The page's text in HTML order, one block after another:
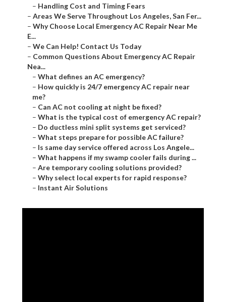
– Handling Cost and Timing Fears
– Areas We Serve Throughout Los Angeles, San Fer...
– Why Choose Local Emergency AC Repair Near Me
E...
– We Can Help! Contact Us Today
– Common Questions About Emergency AC Repair
Nea...
– What defines an AC emergency?
– How quickly is 24/7 emergency AC repair near
me?
– Can AC not cooling at night be fixed?
– What is the typical cost of emergency AC repair?
– Do ductless mini split systems get serviced?
– What steps prepare for possible AC failure?
– Is same day service offered across Los Angele...
– What happens if my swamp cooler fails during ...
– Are temporary cooling solutions provided?
– Why select local experts for rapid response?
– Instant Air Solutions